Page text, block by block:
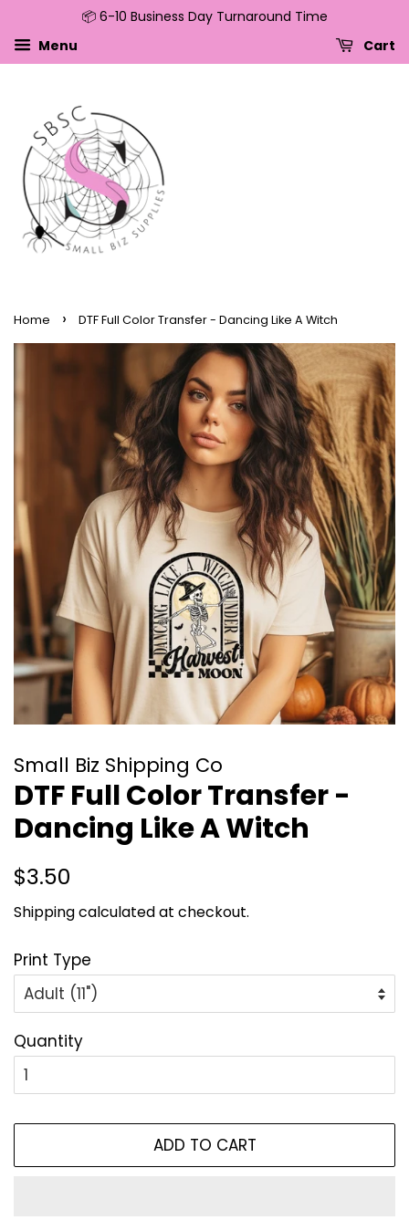
Skip to content
Skip to menu
Skip to footer
Open Accessibility Widget
📦 6-10 Business Day Turnaround Time
Menu
Cart
Home › DTF Full Color Transfer - Dancing Like A Witch
Small Biz Shipping Co
DTF Full Color Transfer -
Dancing Like A Witch
Regular
$3.50
Shippingcalculated at checkout.
Print Type
Quantity
ADD TO CART